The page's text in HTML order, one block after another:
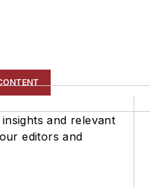
and relevant
editors and